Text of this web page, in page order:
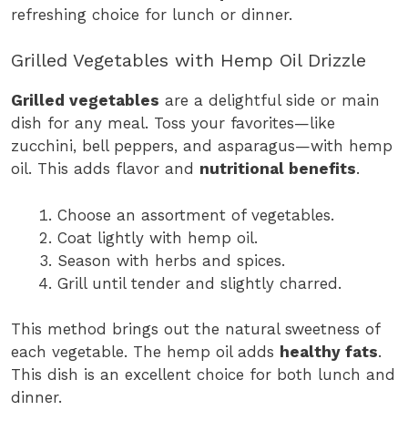
refreshing choice for lunch or dinner.
Grilled Vegetables with Hemp Oil Drizzle
Grilled vegetables are a delightful side or main
dish for any meal. Toss your favorites—like
zucchini, bell peppers, and asparagus—with hemp
oil. This adds flavor and nutritional benefits.
Choose an assortment of vegetables.
Coat lightly with hemp oil.
Season with herbs and spices.
Grill until tender and slightly charred.
This method brings out the natural sweetness of
each vegetable. The hemp oil adds healthy fats.
This dish is an excellent choice for both lunch and
dinner.